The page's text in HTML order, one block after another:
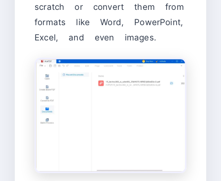
scratch or convert them from
formats like Word, PowerPoint,
Excel, and even images.